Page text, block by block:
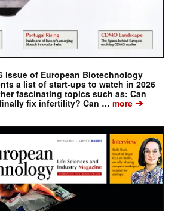
issue of European Biotechnology
a list of start-ups to watch in 2026
fascinating topics such as: Can
fix infertility? Can … more➔